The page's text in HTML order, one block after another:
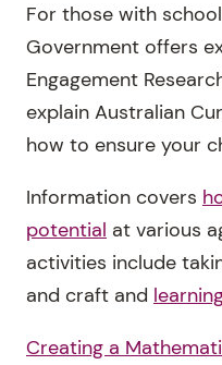
For those with
Government offers
Engagement
explain Australian
how to ensure your
Information covers
potential at various
activities include
and craft and
Creating a